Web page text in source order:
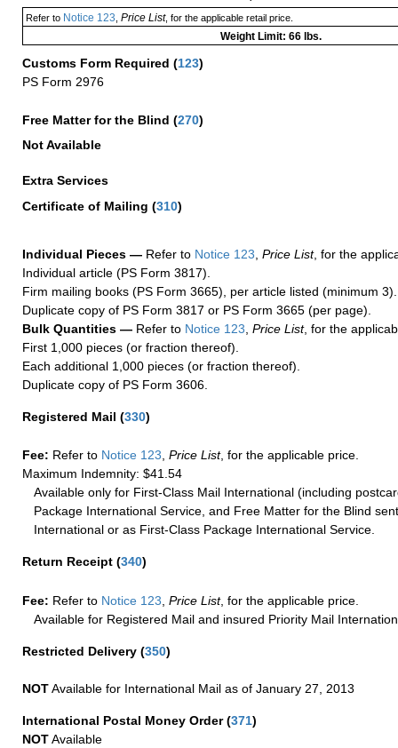
Refer toNotice 123 Price List, for the applicable retail price.
Weight Limit: 66 lbs.
Customs Form Required (123)
PS Form 2976
Free Matter for the Blind (270)
Not Available
Extra Services
Certificate of Mailing (310)
Individual Pieces — Refer to Notice 123 Price List, for the
Individual article (PS Form 3817).
Firm mailing books (PS Form 3665), per article listed (minimum 3).
Duplicate copy of PS Form 3817 or PS Form 3665 (per page).
Bulk Quantities — Refer to Notice 123 Price List, for the
First 1,000 pieces (or fraction thereof).
Each additional 1,000 pieces (or fraction thereof).
Duplicate copy of PS Form 3606.
Registered Mail (330)
Fee: Refer to Notice 123, Price List, for the applicable price.
Maximum Indemnity: $41.54
Available only for First-Class Mail International (including
Package International Service, and Free Matter for the Blind
International or as First-Class Package International Service.
Return Receipt (340)
Fee: Refer to Notice 123 Price List, for the applicable price.
Available for Registered Mail and insured Priority Mail
Restricted Delivery (350)
NOTAvailable for International Mail as of January 27, 2013
International Postal Money Order(371)
NOTAvailable